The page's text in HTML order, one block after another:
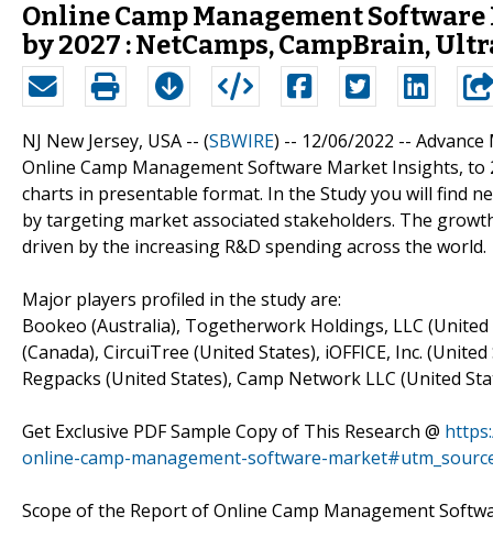
Online Camp Management
by 2027 : NetCamps, CampBrain,
NJ New Jersey, USA -- (SBWIRE) -- 12/06/2022 --
Online Camp Management Software Market Insights,
charts in presentable format. In the Study you will find
by targeting market associated stakeholders. The
driven by the increasing R&D spending across the world.
Major players profiled in the study are:
Bookeo (Australia), Togetherwork Holdings, LLC
(Canada), CircuiTree (United States), iOFFICE, Inc.
Regpacks (United States), Camp Network LLC (United
Get Exclusive PDF Sample Copy of This Research @
online-camp-management-software-
Scope of the Report of Online Camp Management